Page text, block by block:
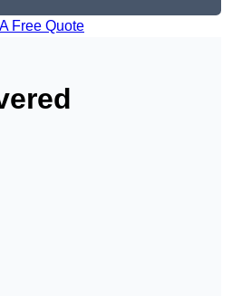
Free Quote